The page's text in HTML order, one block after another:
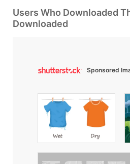
Users Who Downloaded
Downloaded
Sponsored